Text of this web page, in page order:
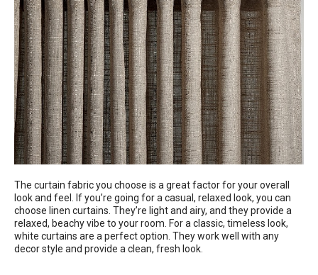
The curtain fabric you choose is a great factor for your overall
look and feel. If you’re going for a casual, relaxed look, you can
choose linen curtains. They’re light and airy, and they provide a
relaxed, beachy vibe to your room. For a classic, timeless look,
white curtains are a perfect option. They work well with any
decor style and provide a clean, fresh look.